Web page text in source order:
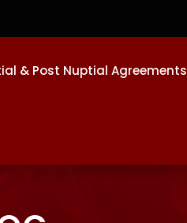
& Post Nuptial Agreements